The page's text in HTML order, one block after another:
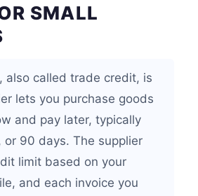
SMALL
also called trade credit, is
lets you purchase goods
and pay later, typically
90 days. The supplier
limit based on your
and each invoice you